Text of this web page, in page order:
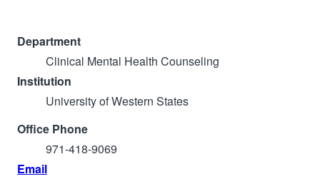
Department
Clinical Mental Health Counseling
Institution
University of Western States
Office Phone
971-418-9069
Email